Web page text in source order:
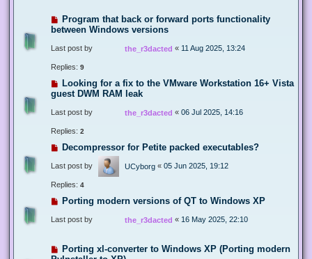
Program that back or forward ports functionality
between Windows versions
Last post by the_r3dacted « 11 Aug 2025, 13:24
Replies: 9
Looking for a fix to the VMware Workstation 16+ Vista
guest DWM RAM leak
Last post by the_r3dacted « 06 Jul 2025, 14:16
Replies: 2
Decompressor for Petite packed executables?
Last post by UCyborg « 05 Jun 2025, 19:12
Replies: 4
Porting modern versions of QT to Windows XP
Last post by the_r3dacted « 16 May 2025, 22:10
Porting xl-converter to Windows XP (Porting modern